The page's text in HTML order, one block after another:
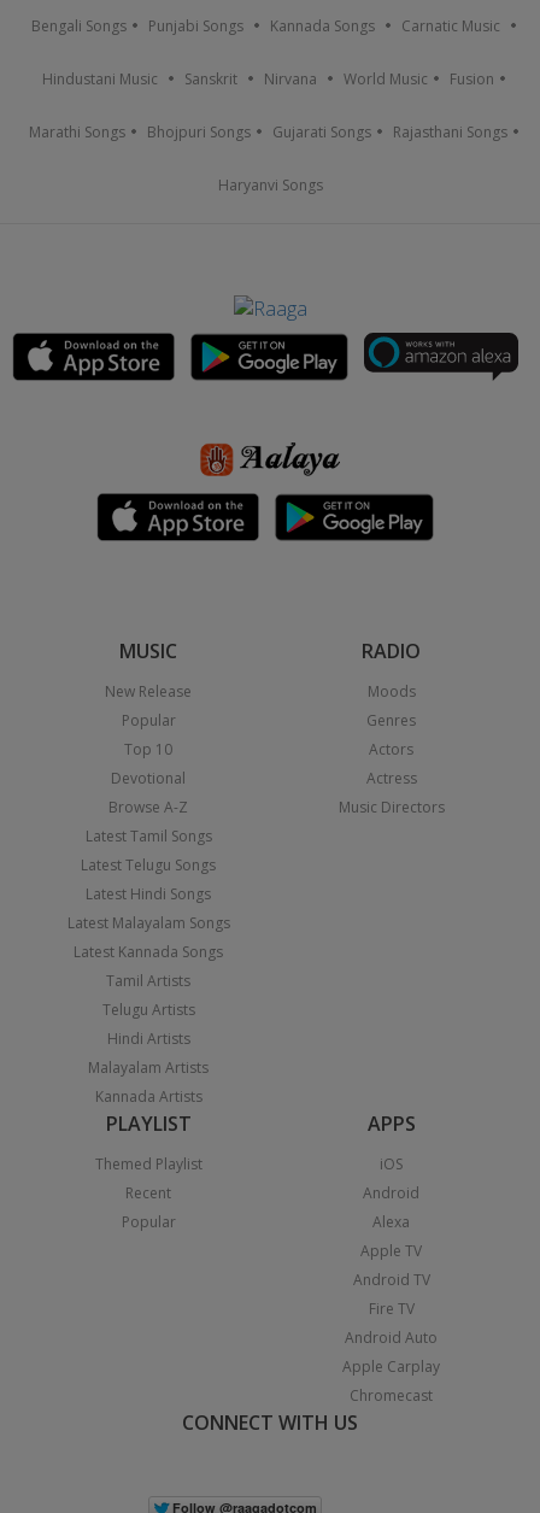
Bengali Songs Punjabi Songs Kannada Songs Carnatic Music
Hindustani Music Sanskrit Nirvana World Music Fusion
Marathi Songs Bhojpuri Songs Gujarati Songs Rajasthani Songs
Haryanvi Songs
MUSIC
New Release
Popular
Top 10
Devotional
Browse A-Z
Latest Tamil Songs
Latest Telugu Songs
Latest Hindi Songs
Latest Malayalam Songs
Latest Kannada Songs
Tamil Artists
Telugu Artists
Hindi Artists
Malayalam Artists
Kannada Artists
RADIO
Moods
Genres
Actors
Actress
Music Directors
PLAYLIST
Themed Playlist
Recent
Popular
APPS
iOS
Android
Alexa
Apple TV
Android TV
Fire TV
Android Auto
Apple Carplay
Chromecast
CONNECT WITH US